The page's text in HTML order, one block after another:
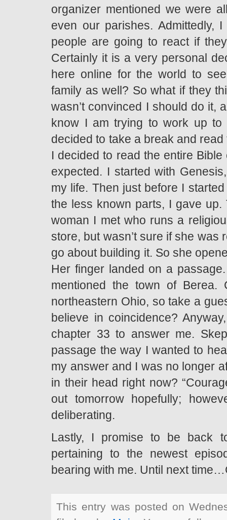
organizer mentioned we were
even our parishes. Admittedly,
people are going to react if
Certainly it is a very personal
here online for the world to
family as well? So what if they
wasn’t convinced I should do it,
know I am trying to work up
decided to take a break and
I decided to read the entire
expected. I started with
my life. Then just before I
the less known parts, I gave
woman I met who runs a
store, but wasn’t sure if she
go about building it. So she
Her finger landed on a
mentioned the town of Berea.
northeastern Ohio, so take a
believe in coincidence?
chapter 33 to answer me.
passage the way I wanted to
my answer and I was no longer
in their head right now?
out tomorrow hopefully;
deliberating.
Lastly, I promise to be back
pertaining to the newest
bearing with me. Until next
This entry was posted on